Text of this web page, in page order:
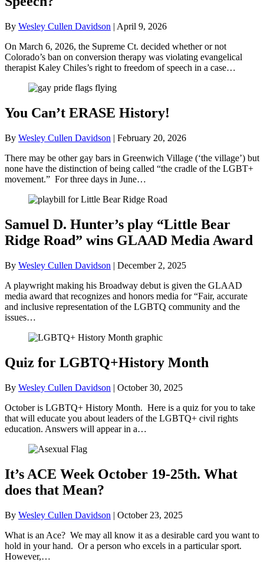
By Wesley Cullen Davidson | April 9, 2026
On March 6, 2026, the Supreme Ct. decided whether or not
Colorado’s ban on conversion therapy was violating evangelical
therapist Kaley Chiles’s right to freedom of speech in a case…
You Can’t ERASE History!
By Wesley Cullen Davidson | February 20, 2026
There may be other gay bars in Greenwich Village (‘the village’) but
none have the distinction of being called “the cradle of the LGBT+
movement.” For three days in June…
Samuel D. Hunter’s play “Little Bear
Ridge Road” wins GLAAD Media Award
By Wesley Cullen Davidson | December 2, 2025
A playwright making his Broadway debut is given the GLAAD
media award that recognizes and honors media for “Fair, accurate
and inclusive representation of the LGBTQ community and the
issues…
Quiz for LGBTQ+History Month
By Wesley Cullen Davidson | October 30, 2025
October is LGBTQ+ History Month. Here is a quiz for you to take
that will educate you about leaders of the LGBTQ+ civil rights
education. Answers will appear in a…
It’s ACE Week October 19-25th. What
does that Mean?
By Wesley Cullen Davidson | October 23, 2025
What is an Ace? We may all know it as a desirable card you want to
hold in your hand. Or a person who excels in a particular sport.
However,…